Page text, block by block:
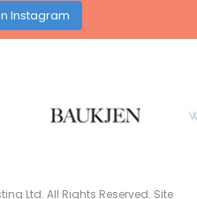
Instagram
Ltd. All Rights Reserved. Site